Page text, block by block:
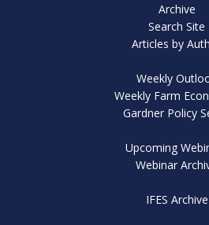
Archive
Search Site
Articles by
Weekly
Weekly Farm
Gardner Policy
Upcoming
Webinar
IFES Archive